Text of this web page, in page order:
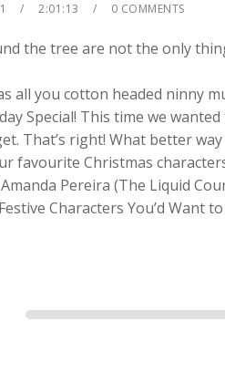
2:01:13 0 COMMENTS
the tree are not the only
all you cotton headed ninny
Special! This time we
That’s right! What better
favourite Christmas
Pereira (The Liquid
Characters You’d Want